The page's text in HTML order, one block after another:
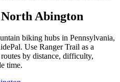
North Abington
biking hubs in Pennsylvania,
Use Ranger Trail as a
by distance, difficulty,
time.